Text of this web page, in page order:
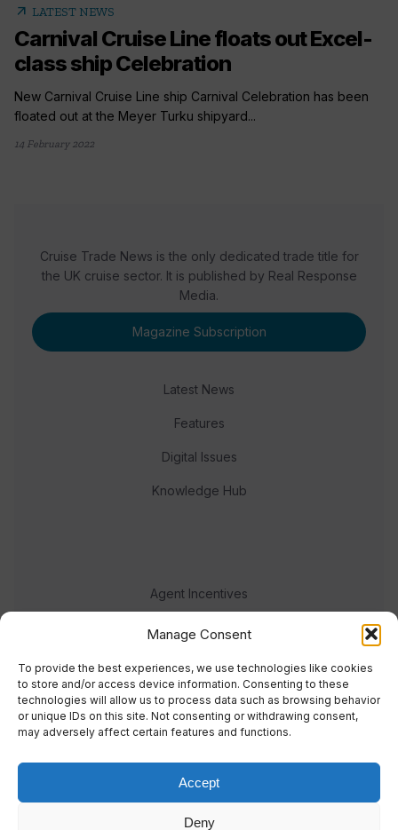
Manage Consent
To provide the best experiences, we use technologies like cookies
to store and/or access device information. Consenting to these
technologies will allow us to process data such as browsing behavior
or unique IDs on this site. Not consenting or withdrawing consent,
may adversely affect certain features and functions.
Accept
Deny
arrow_outward LATEST NEWS
Carnival Cruise Line floats out Excel-
class ship Celebration
New Carnival Cruise Line ship Carnival Celebration has been
floated out at the Meyer Turku shipyard...
14 February 2022
Cruise Trade News is the only dedicated trade title for
the UK cruise sector. It is published by Real Response
Media.
Magazine Subscription
Latest News
Features
Digital Issues
Knowledge Hub
Agent Incentives
Events
Meet the team
© 2023 Real Response Media